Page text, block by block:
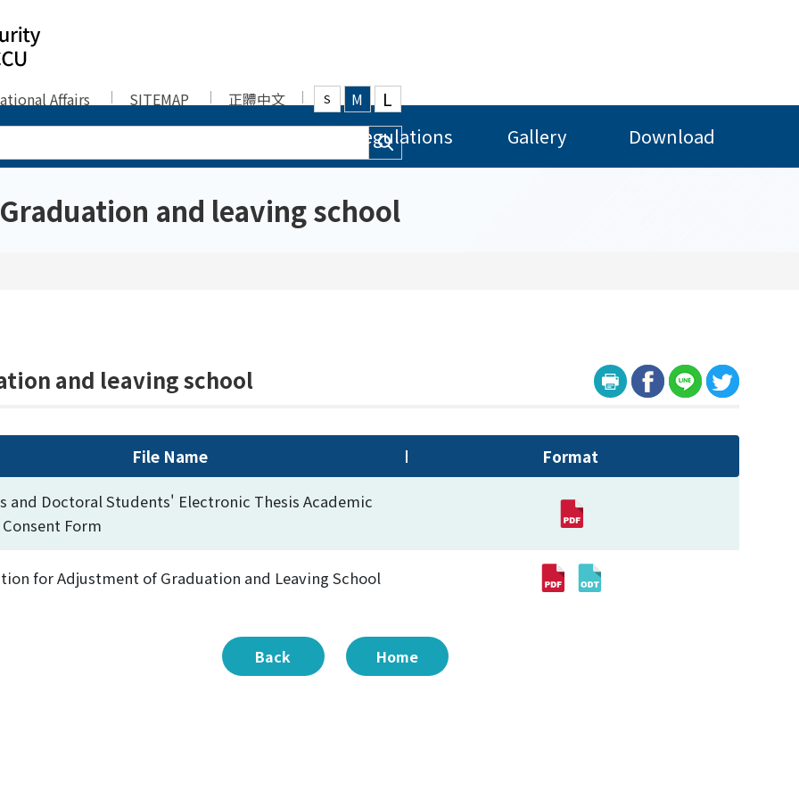
Affairs SITEMAP 正體中文 S M L
Regulations Gallery Download
Graduation and leaving school
and leaving school
File Name Format
and Doctoral Students' Electronic Thesis Academic
Form
for Adjustment of Graduation and Leaving School
Back Home